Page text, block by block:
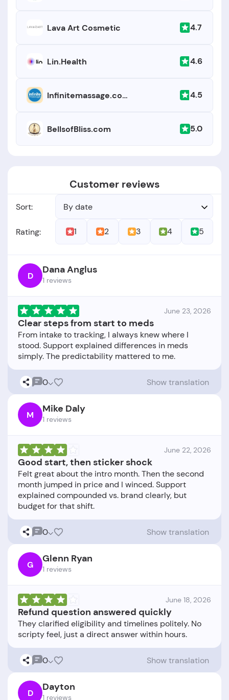
Lava Art Cosmetic 4.7
Lin.Health 4.6
Infinitemassage.com 4.5
BellsofBliss.com 5.0
Customer reviews
Sort: By date
Rating: 1 2 3 4 5
D Dana Anglus
1 reviews
June 23, 2026
Clear steps from start to meds
From intake to tracking, I always knew where I
stood. Support explained differences in meds
0 Show translation
M Mike Daly
1 reviews
June 22, 2026
Good start, then sticker shock
Felt great about the intro month. Then the second
month jumped in price and I winced. Support
explained compounded vs. brand clearly, but
0 Show translation
G Glenn Ryan
1 reviews
June 18, 2026
Refund question answered quickly
They clarified eligibility and timelines politely. No
0 Show translation
D Dayton
1 reviews